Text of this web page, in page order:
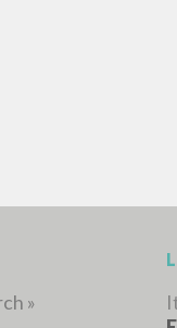
AUTHOR